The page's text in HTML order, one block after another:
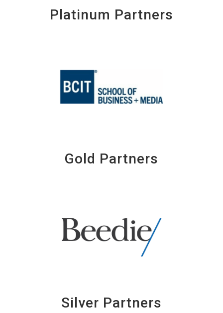
Platinum Partners
Gold Partners
Silver Partners